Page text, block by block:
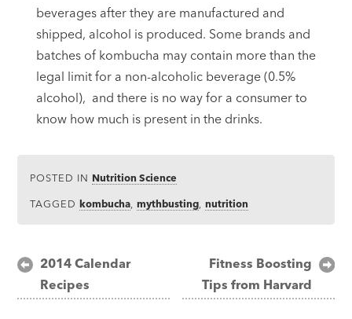
beverages after they are manufactured and
shipped, alcohol is produced. Some brands and
batches of kombucha may contain more than the
legal limit for a non-alcoholic beverage (0.5%
alcohol), and there is no way for a consumer to
know how much is present in the drinks.
POSTED IN Nutrition Science
TAGGEDkombucha,mythbusting,nutrition
Post
navigation
2014 Calendar
Recipes
Fitness Boosting
Tips from Harvard